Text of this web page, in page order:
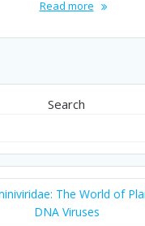
Read more
Search
The World of
DNA Viruses